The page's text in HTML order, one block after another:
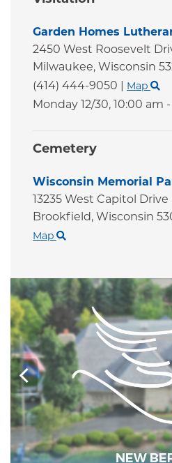
Garden Homes
2450 West Roosevelt
Milwaukee, Wisconsin
(414) 444-9050 | Map
Monday 12/30, 10:00 am -
Cemetery
Wisconsin Memorial
13235 West Capitol Drive
Brookfield, Wisconsin
Map